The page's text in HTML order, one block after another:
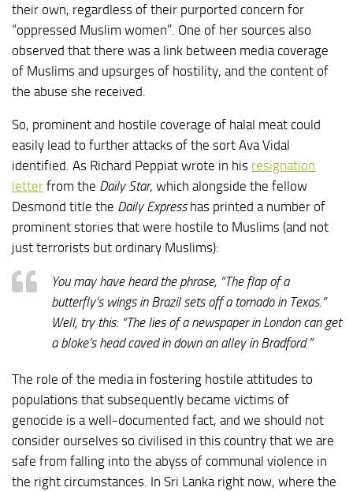
their own, regardless of their purported concern for
“oppressed Muslim women”. One of her sources also
observed that there was a link between media coverage
of Muslims and upsurges of hostility, and the content of
the abuse she received.
So, prominent and hostile coverage of halal meat could
easily lead to further attacks of the sort Ava Vidal
identified. As Richard Peppiat wrote in his resignation
letter from the Daily Star, which alongside the fellow
Desmond title the Daily Expresshas printed a number of
prominent stories that were hostile to Muslims (and not
just terrorists but ordinary Muslims):
You may have heard the phrase, “The flap of a
butterfly’s wings in Brazil sets off a tornado in Texas.”
Well, try this: “The lies of a newspaper in London can get
a bloke’s head caved in down an alley in Bradford.”
The role of the media in fostering hostile attitudes to
populations that subsequently became victims of
genocide is a well-documented fact, and we should not
consider ourselves so civilised in this country that we are
safe from falling into the abyss of communal violence in
the right circumstances. In Sri Lanka right now, where the